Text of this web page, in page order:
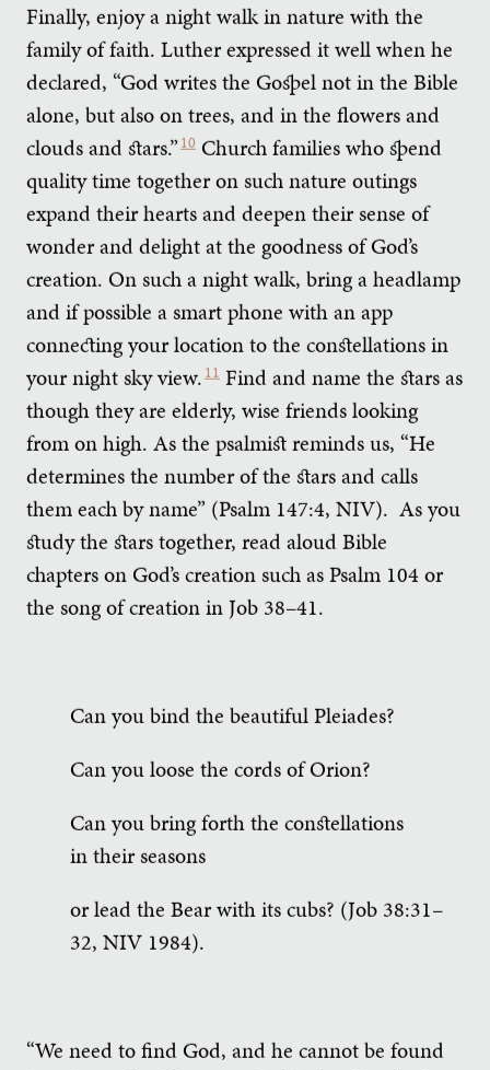
Finally, enjoy a night walk in nature with the
family of faith. Luther expressed it well when he
declared, “God writes the Gospel not in the Bible
alone, but also on trees, and in the flowers and
clouds and stars.” 10 Church families who spend
quality time together on such nature outings
expand their hearts and deepen their sense of
wonder and delight at the goodness of God’s
creation. On such a night walk, bring a headlamp
and if possible a smart phone with an app
connecting your location to the constellations in
your night sky view. 11 Find and name the stars as
though they are elderly, wise friends looking
from on high. As the psalmist reminds us, “He
determines the number of the stars and calls
them each by name” (Psalm 147:4, NIV). As you
study the stars together, read aloud Bible
chapters on God’s creation such as Psalm 104 or
the song of creation in Job 38–41.
Can you bind the beautiful Pleiades?
Can you loose the cords of Orion?
Can you bring forth the constellations
in their seasons
or lead the Bear with its cubs? (Job 38:31–
32, NIV 1984).
“We need to find God, and he cannot be found